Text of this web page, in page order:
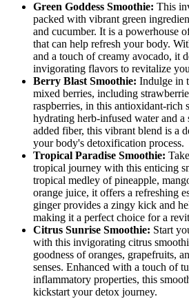
Green Goddess Smoothie: This
packed with vibrant green
and cucumber. It is a powerhouse
that can help refresh your body.
and a touch of creamy avocado, it
invigorating flavors to revitalize
Berry Blast Smoothie: Indulge in
mixed berries, including
raspberries, in this antioxidant-rich
hydrating herb-infused water and
added fiber, this vibrant blend is a
your body's detoxification process.
Tropical Paradise Smoothie:
tropical journey with this enticing
tropical medley of pineapple,
orange juice, it offers a refreshing
ginger provides a zingy kick and
making it a perfect choice for a
Citrus Sunrise Smoothie: Start
with this invigorating citrus
goodness of oranges, grapefruits,
senses. Enhanced with a touch of
inflammatory properties, this
kickstart your detox journey.